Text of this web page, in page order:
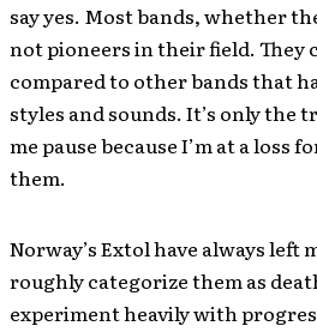
say yes. Most bands, whether
not pioneers in their field. They
compared to other bands that
styles and sounds. It’s only the
me pause because I’m at a loss
them.
Norway’s Extol have always left
roughly categorize them as
experiment heavily with